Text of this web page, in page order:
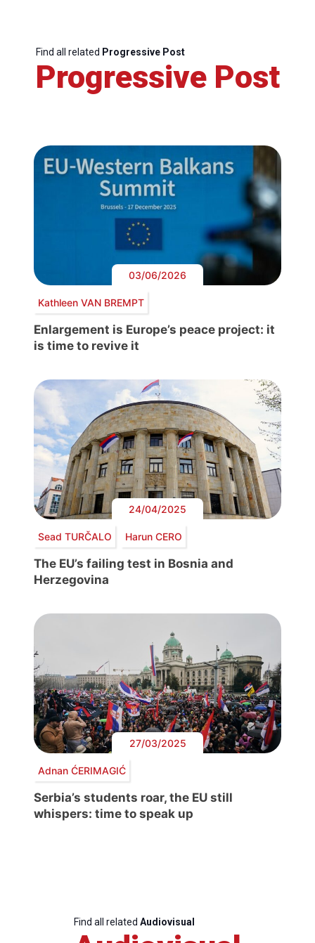
Find all related Progressive Post
Progressive Post
03/06/2026
Kathleen VAN BREMPT
Enlargement is Europe’s peace project: it
is time to revive it
24/04/2025
Sead TURČALO Harun CERO
The EU’s failing test in Bosnia and
Herzegovina
27/03/2025
Adnan ĆERIMAGIĆ
Serbia’s students roar, the EU still
whispers: time to speak up
Find all related Audiovisual